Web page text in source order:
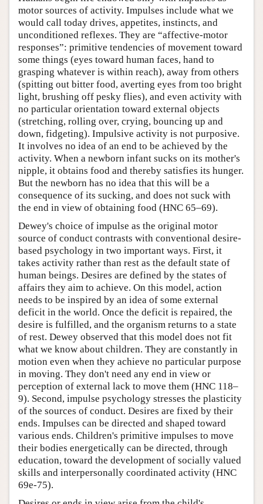
motor sources of activity. Impulses include what we
would call today drives, appetites, instincts, and
unconditioned reflexes. They are “affective-motor
responses”: primitive tendencies of movement toward
some things (eyes toward human faces, hand to
grasping whatever is within reach), away from others
(spitting out bitter food, averting eyes from too bright
light, brushing off pesky flies), and even activity with
no particular orientation toward external objects
(stretching, rolling over, crying, bouncing up and
down, fidgeting). Impulsive activity is not purposive.
It involves no idea of an end to be achieved by the
activity. When a newborn infant sucks on its mother's
nipple, it obtains food and thereby satisfies its hunger.
But the newborn has no idea that this will be a
consequence of its sucking, and does not suck with
the end in view of obtaining food (HNC 65–69).
Dewey's choice of impulse as the original motor
source of conduct contrasts with conventional desire-
based psychology in two important ways. First, it
takes activity rather than rest as the default state of
human beings. Desires are defined by the states of
affairs they aim to achieve. On this model, action
needs to be inspired by an idea of some external
deficit in the world. Once the deficit is repaired, the
desire is fulfilled, and the organism returns to a state
of rest. Dewey observed that this model does not fit
what we know about children. They are constantly in
motion even when they achieve no particular purpose
in moving. They don't need any end in view or
perception of external lack to move them (HNC 118–
9). Second, impulse psychology stresses the plasticity
of the sources of conduct. Desires are fixed by their
ends. Impulses can be directed and shaped toward
various ends. Children's primitive impulses to move
their bodies energetically can be directed, through
education, toward the development of socially valued
skills and interpersonally coordinated activity (HNC
69e-75).